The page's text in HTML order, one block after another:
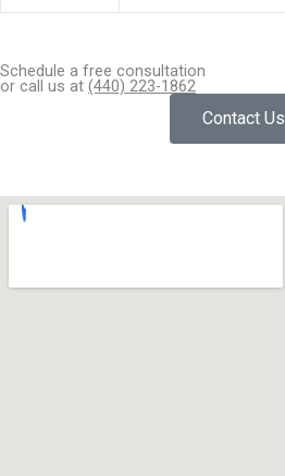
Schedule a free consultation
or call us at (440) 223-1862
Contact Us